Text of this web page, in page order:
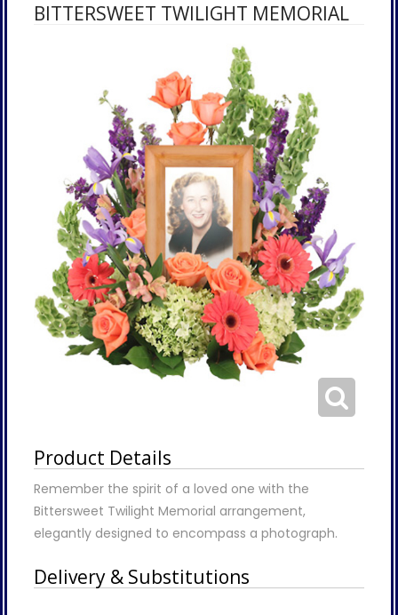
BITTERSWEET TWILIGHT MEMORIAL
Product Details
Remember the spirit of a loved one with the
Bittersweet Twilight Memorial arrangement,
elegantly designed to encompass a photograph.
Delivery & Substitutions